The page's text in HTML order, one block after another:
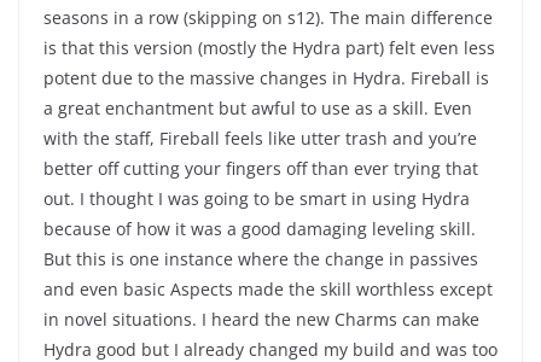
seasons in a row (skipping on s12). The main difference
is that this version (mostly the Hydra part) felt even less
potent due to the massive changes in Hydra. Fireball is
a great enchantment but awful to use as a skill. Even
with the staff, Fireball feels like utter trash and you’re
better off cutting your fingers off than ever trying that
out. I thought I was going to be smart in using Hydra
because of how it was a good damaging leveling skill.
But this is one instance where the change in passives
and even basic Aspects made the skill worthless except
in novel situations. I heard the new Charms can make
Hydra good but I already changed my build and was too